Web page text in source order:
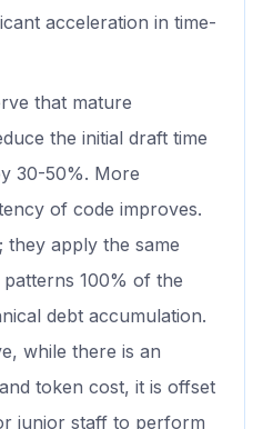
acceleration in time-
that mature
the initial draft time
30-50%. More
of code improves.
they apply the same
100% of the
debt accumulation.
while there is an
token cost, it is offset
junior staff to perform